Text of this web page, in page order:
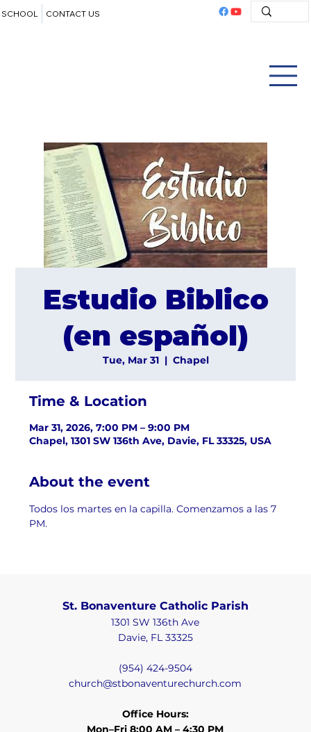
SCHOOL CONTACT US
Estudio Biblico
(en español)
Tue, Mar 31
  |
Chapel
Time & Location
Mar 31, 2026, 7:00 PM – 9:00 PM
Chapel, 1301 SW 136th Ave, Davie, FL 33325, USA
About the event
Todos los martes en la capilla. Comenzamos a las 7
PM.
St. Bonaventure Catholic Parish
1301 SW 136th Ave
Davie, FL 33325
(954) 424-9504
church@stbonaventurechurch.com
Office Hours:
Mon–Fri 8:00 AM – 4:30 PM